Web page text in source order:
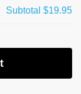
Subtotal $19.95